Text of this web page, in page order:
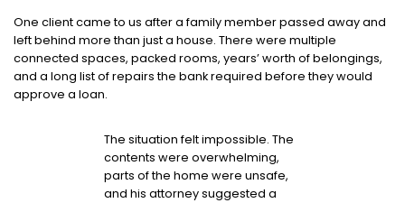
One client came to us after a family member passed away and
left behind more than just a house. There were multiple
connected spaces, packed rooms, years’ worth of belongings,
and a long list of repairs the bank required before they would
approve a loan.
The situation felt impossible. The
contents were overwhelming,
parts of the home were unsafe,
and his attorney suggested a